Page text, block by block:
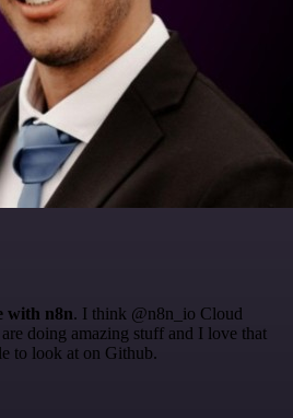
with n8n. I think @n8n_io Cloud
doing amazing stuff and I love that
to look at on Github.